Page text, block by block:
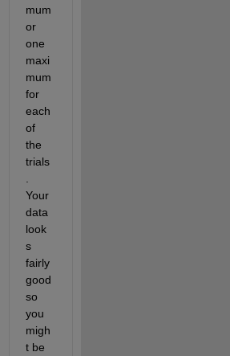
mum
or
one
maxi
mum
for
each
of
the
trials
Your
data
look
s
fairly
good
so
you
migh
t be